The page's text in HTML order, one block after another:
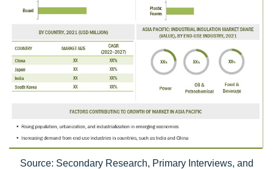
Source: Secondary Research, Primary Interviews, and